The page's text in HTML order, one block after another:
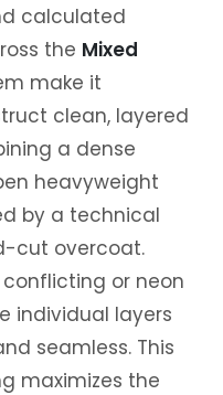
calculated
the Mixed
make it
clean, layered
a dense
heavyweight
by a technical
cut overcoat.
or neon
individual layers
seamless. This
maximizes the